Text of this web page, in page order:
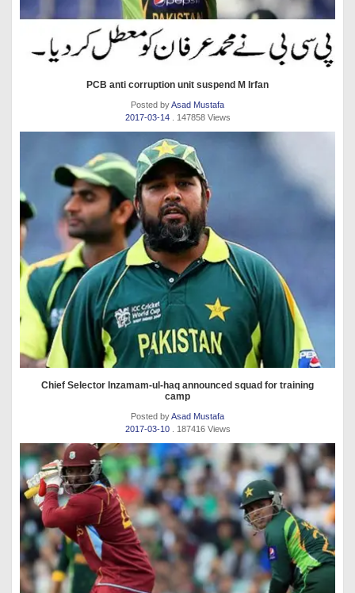
PCB anti corruption unit suspend M Irfan
Posted byAsad Mustafa
2017-03-14
. 147858 Views
Chief Selector Inzamam-ul-haq announced squad for training
camp
Posted byAsad Mustafa
2017-03-10 . 187416 Views